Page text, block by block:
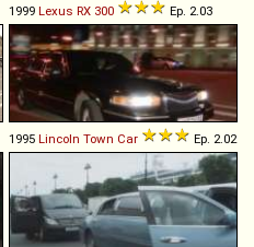
1999 Lexus RX 300 Ep. 2.03
1995 Lincoln Town Car Ep. 2.02